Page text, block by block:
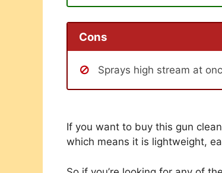
Cons
Sprays high stream at
If you want to buy this gun
which means it is lightweight,